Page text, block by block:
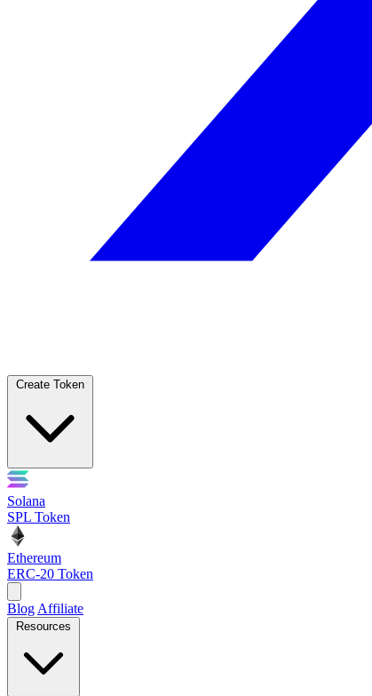
Create Token
Solana
SPL Token
Ethereum
ERC-20 Token
Blog Affiliate
Resources